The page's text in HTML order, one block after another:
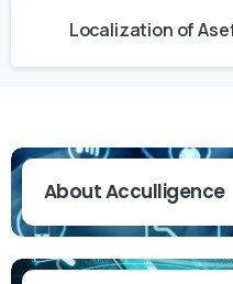
Localization of
About Acculligence